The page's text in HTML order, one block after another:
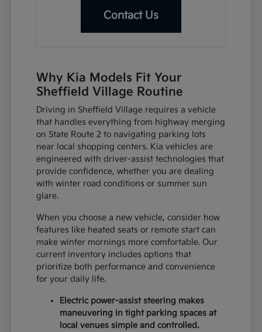
Contact Us
Why Kia Models Fit Your
Sheffield Village Routine
Driving in Sheffield Village requires a vehicle
that handles everything from highway merging
on State Route 2 to navigating parking lots
near local shopping centers. Kia vehicles are
engineered with driver-assist technologies that
provide confidence, whether you are dealing
with winter road conditions or summer sun
glare.
When you choose a new vehicle, consider how
features like heated seats or remote start can
make winter mornings more comfortable. Our
current inventory includes options that
prioritize both performance and convenience
for your daily life.
Electric power-assist steering makes
maneuvering in tight parking spaces at
local venues simple and controlled.